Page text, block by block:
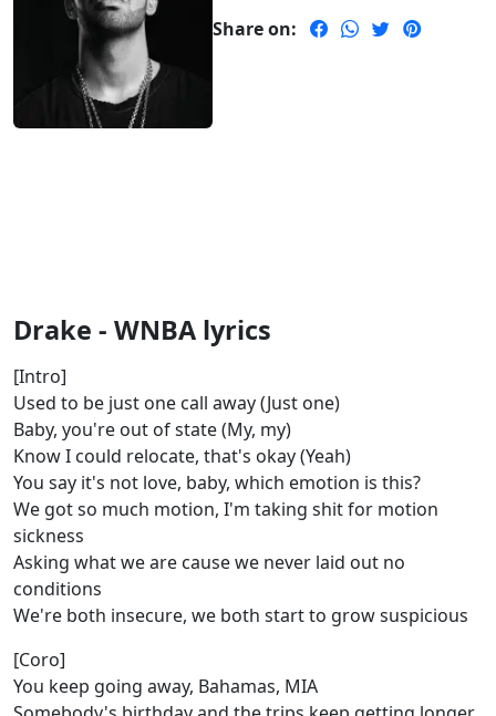
Share on:
Drake - WNBA lyrics
[Intro]
Used to be just one call away (Just one)
Baby, you're out of state (My, my)
Know I could relocate, that's okay (Yeah)
You say it's not love, baby, which emotion is this?
We got so much motion, I'm taking shit for motion
sickness
Asking what we are cause we never laid out no
conditions
We're both insecure, we both start to grow suspicious
[Coro]
You keep going away, Bahamas, MIA